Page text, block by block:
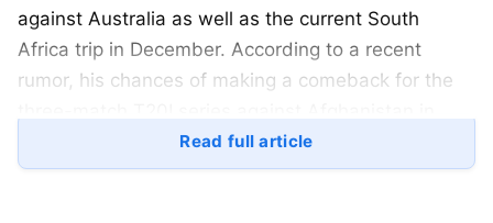
against Australia as well as the current South
Africa trip in December. According to a recent
rumor, his chances of making a comeback for the
January are looking pretty unlikely.
Read full article